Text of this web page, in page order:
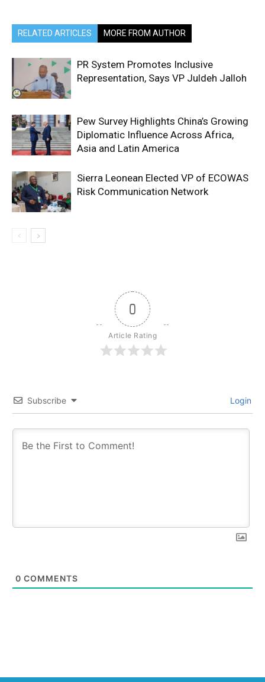
RELATED ARTICLES MORE FROM AUTHOR
PR System Promotes Inclusive
Representation, Says VP Juldeh Jalloh
Pew Survey Highlights China’s Growing
Diplomatic Influence Across Africa,
Asia and Latin America
Sierra Leonean Elected VP of ECOWAS
Risk Communication Network
0
Article Rating
Subscribe Login
0 COMMENTS